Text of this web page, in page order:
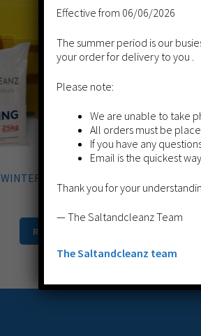
WINTER BIN BUNDLE 1
Read more
Effective from 06/06/2026
The summer period is our
your order for delivery to you .
Please note:
We are unable to take
All orders must be
If you have any
Email is the quickest
Thank you for your
— The Saltandcleanz Team
The Saltandcleanz team